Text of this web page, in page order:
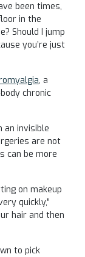
been times,
in the
Should I jump
you’re just
, a
chronic
an invisible
are not
can be more
on makeup
quickly,”
hair and then
to pick